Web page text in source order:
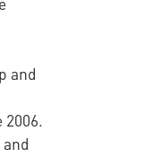
and